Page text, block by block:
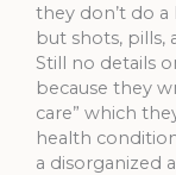
they don’t do
but shots, pills,
Still no details
because they
care” which
health
a disorganized